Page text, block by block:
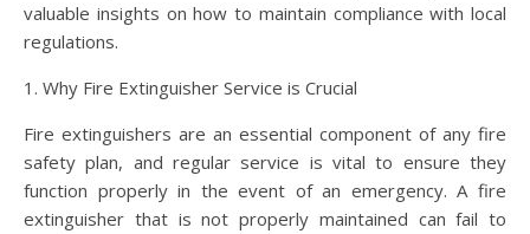
valuable insights on how to maintain compliance with local
regulations.
1. Why Fire Extinguisher Service is Crucial
Fire extinguishers are an essential component of any fire
safety plan, and regular service is vital to ensure they
function properly in the event of an emergency. A fire
extinguisher that is not properly maintained can fail to